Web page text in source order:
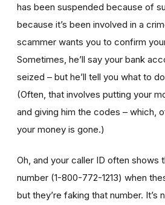
has been suspended because of
because it’s been involved in a
scammer wants you to confirm
Sometimes, he’ll say your bank
seized – but he’ll tell you what to
(Often, that involves putting your
and giving him the codes – which,
your money is gone.)
Oh, and your caller ID often shows
number (1-800-772-1213) when
but they’re faking that number. It’s